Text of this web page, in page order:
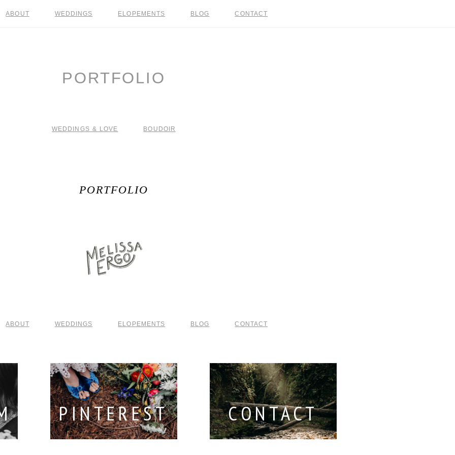
ABOUT WEDDINGS ELOPEMENTS BLOG CONTACT
PORTFOLIO
WEDDINGS & LOVE BOUDOIR
PORTFOLIO
ABOUT WEDDINGS ELOPEMENTS BLOG CONTACT
PINTEREST CONTACT